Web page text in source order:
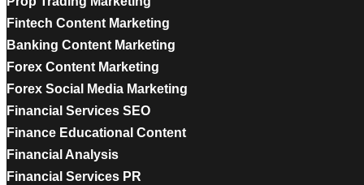
Fintech Content Marketing
Banking Content Marketing
Forex Content Marketing
Forex Social Media Marketing
Financial Services SEO
Finance Educational Content
Financial Analysis
Financial Services PR